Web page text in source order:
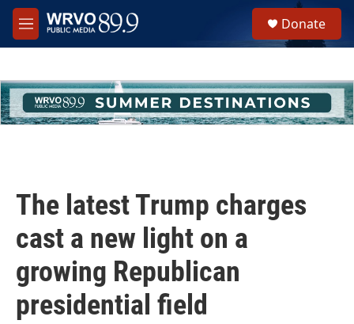
Skip to main content
M
e
h
u
e
Donate
The latest Trump charges
cast a new light on a
growing Republican
presidential field